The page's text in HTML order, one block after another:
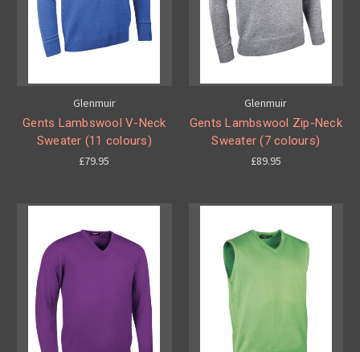
Glenmuir
Gents Lambswool V-Neck
Sweater (11 colours)
£79.95
Glenmuir
Gents Lambswool Zip-Neck
Sweater (7 colours)
£89.95